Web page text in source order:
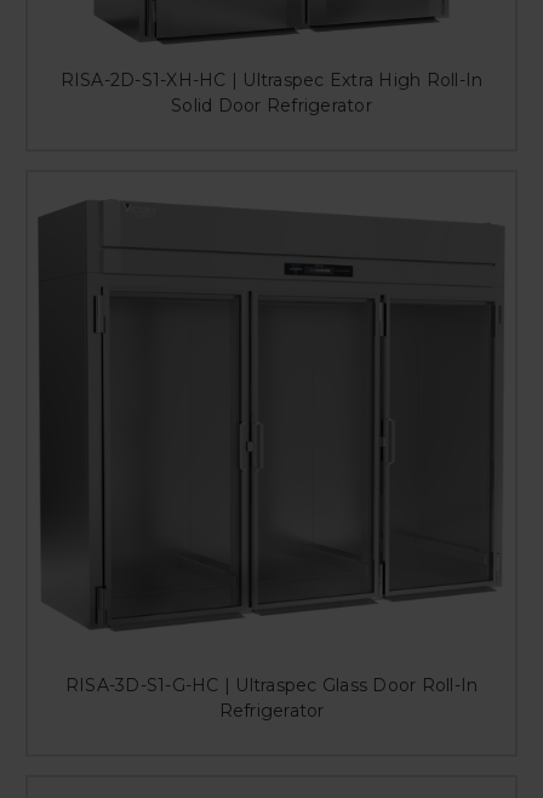
RISA-2D-S1-XH-HC | Ultraspec Extra High Roll-In
Solid Door Refrigerator
RISA-3D-S1-G-HC | Ultraspec Glass Door Roll-In
Refrigerator